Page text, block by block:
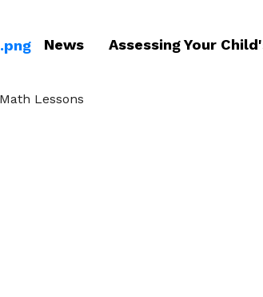
News Assessing Your